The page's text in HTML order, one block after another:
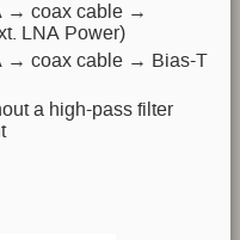
→ coax cable →
LNA Power)
→ coax cable → Bias-T
a high-pass filter